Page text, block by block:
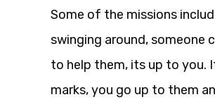
Some of the missions
swinging around, someone
to help them, its up to you.
marks, you go up to them